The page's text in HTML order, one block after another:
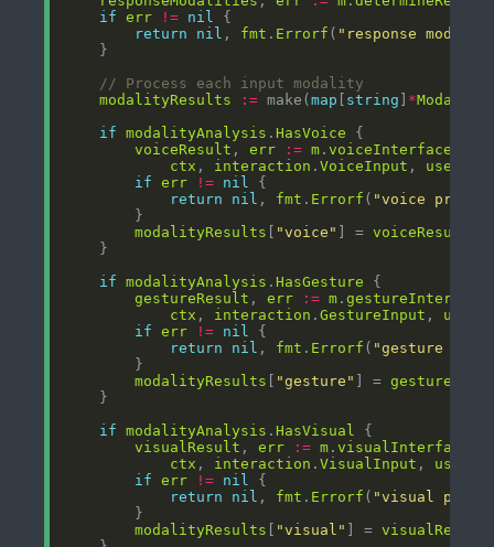
if
err != nil
return
nil , fmt . Errorf ( "response
// Process each input modality
modalityResults
:= make(map string *
if
modalityAnalysis .HasVoice
voiceResult , err := m .voiceInterface
ctx , interaction .VoiceInput ,
if
err != nil
return
nil , fmt . Errorf ( "voice
modalityResults
"voice" ] = voiceResult
if
modalityAnalysis .HasGesture
gestureResult , err := m .gestureInterface
ctx , interaction .GestureInput ,
if
err != nil
return
nil , fmt . Errorf ( "gesture
modalityResults
"gesture" ] =
if
modalityAnalysis .HasVisual
visualResult , err := m .visualInterface
ctx , interaction .VisualInput ,
if
err != nil
return
nil , fmt . Errorf ( "visual
modalityResults
"visual" ] = visualResult